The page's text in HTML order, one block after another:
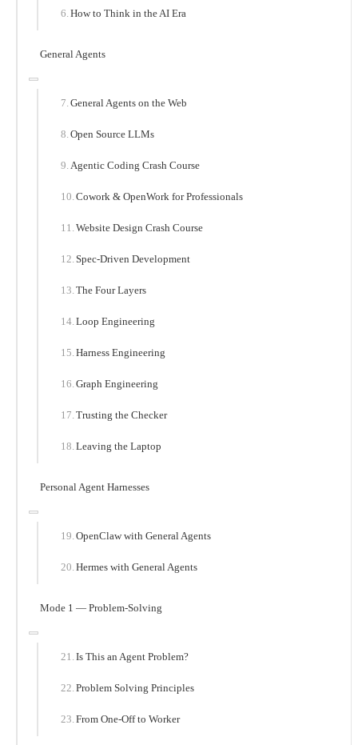
How to Think in the AI Era
General Agents
General Agents on the Web
Open Source LLMs
Agentic Coding Crash Course
Cowork & OpenWork for Professionals
Website Design Crash Course
Spec-Driven Development
The Four Layers
Loop Engineering
Harness Engineering
Graph Engineering
Trusting the Checker
Leaving the Laptop
Personal Agent Harnesses
OpenClaw with General Agents
Hermes with General Agents
Mode 1 — Problem-Solving
Is This an Agent Problem?
Problem Solving Principles
From One-Off to Worker